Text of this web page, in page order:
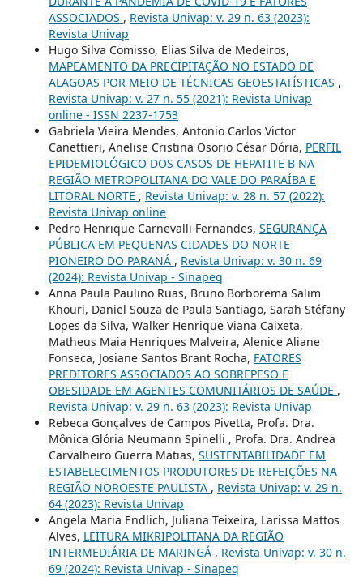
ASSOCIADOS , Revista Univap: v. 29 n. 63 (2023):
Revista Univap
Hugo Silva Comisso, Elias Silva de Medeiros,
MAPEAMENTO DA PRECIPITAÇÃO NO ESTADO DE
ALAGOAS POR MEIO DE TÉCNICAS GEOESTATÍSTICAS ,
Revista Univap: v. 27 n. 55 (2021): Revista Univap
online - ISSN 2237-1753
Gabriela Vieira Mendes, Antonio Carlos Victor
Canettieri, Anelise Cristina Osorio César Dória, PERFIL
EPIDEMIOLÓGICO DOS CASOS DE HEPATITE B NA
REGIÃO METROPOLITANA DO VALE DO PARAÍBA E
LITORAL NORTE , Revista Univap: v. 28 n. 57 (2022):
Revista Univap online
Pedro Henrique Carnevalli Fernandes, SEGURANÇA
PÚBLICA EM PEQUENAS CIDADES DO NORTE
PIONEIRO DO PARANÁ , Revista Univap: v. 30 n. 69
(2024): Revista Univap - Sinapeq
Anna Paula Paulino Ruas, Bruno Borborema Salim
Khouri, Daniel Souza de Paula Santiago, Sarah Stéfany
Lopes da Silva, Walker Henrique Viana Caixeta,
Matheus Maia Henriques Malveira, Alenice Aliane
Fonseca, Josiane Santos Brant Rocha, FATORES
PREDITORES ASSOCIADOS AO SOBREPESO E
OBESIDADE EM AGENTES COMUNITÁRIOS DE SAÚDE ,
Revista Univap: v. 29 n. 63 (2023): Revista Univap
Rebeca Gonçalves de Campos Pivetta, Profa. Dra.
Mônica Glória Neumann Spinelli , Profa. Dra. Andrea
Carvalheiro Guerra Matias, SUSTENTABILIDADE EM
ESTABELECIMENTOS PRODUTORES DE REFEIÇÕES NA
REGIÃO NOROESTE PAULISTA , Revista Univap: v. 29 n.
64 (2023): Revista Univap
Angela Maria Endlich, Juliana Teixeira, Larissa Mattos
Alves, LEITURA MIKRIPOLITANA DA REGIÃO
INTERMEDIÁRIA DE MARINGÁ , Revista Univap: v. 30 n.
69 (2024): Revista Univap - Sinapeq